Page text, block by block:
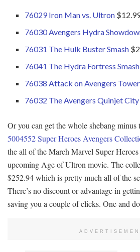
76029 Iron Man vs. Ultron
76030 Avengers Hydra
76031 The Hulk Buster Smash
76041 The Hydra Fortress Smash
76038 Attack on Avengers Tower
76032 The Avengers Quinjet City
Or you can get the whole shebang
5004552 Super Heroes Avengers
the all of the March Marvel Super Heroes
upcoming Age of Ultron movie. The
$252.94 which is pretty much all of the
There’s no discount or advantage in
saving you a couple of clicks. One and